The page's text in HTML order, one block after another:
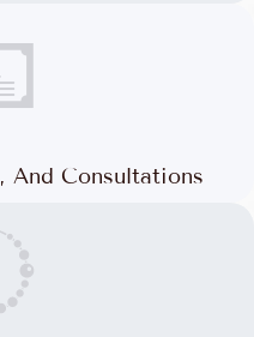
And Consultations